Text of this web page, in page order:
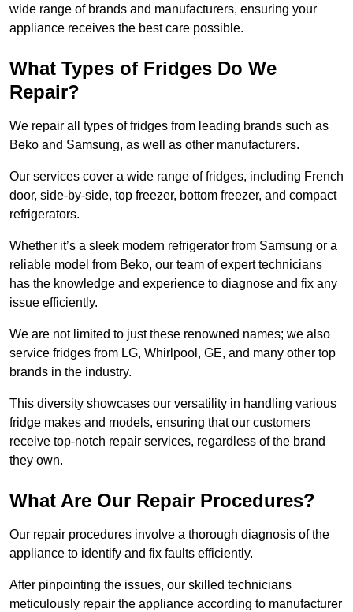
wide range of brands and manufacturers, ensuring your
appliance receives the best care possible.
What Types of Fridges Do We
Repair?
We repair all types of fridges from leading brands such as
Beko and Samsung, as well as other manufacturers.
Our services cover a wide range of fridges, including French
door, side-by-side, top freezer, bottom freezer, and compact
refrigerators.
Whether it’s a sleek modern refrigerator from Samsung or a
reliable model from Beko, our team of expert technicians
has the knowledge and experience to diagnose and fix any
issue efficiently.
We are not limited to just these renowned names; we also
service fridges from LG, Whirlpool, GE, and many other top
brands in the industry.
This diversity showcases our versatility in handling various
fridge makes and models, ensuring that our customers
receive top-notch repair services, regardless of the brand
they own.
What Are Our Repair Procedures?
Our repair procedures involve a thorough diagnosis of the
appliance to identify and fix faults efficiently.
After pinpointing the issues, our skilled technicians
meticulously repair the appliance according to manufacturer